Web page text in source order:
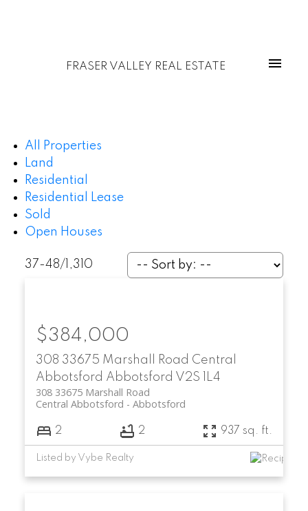
FRASER VALLEY REAL ESTATE
All Properties
Land
Residential
Residential Lease
Sold
Open Houses
37-48/ 1,310
308 33675 Marshall Road Central
Abbotsford Abbotsford V2S 1L4
308 33675 Marshall Road
Abbotsford
Central Abbotsford
$384,000
2 2 937 sq. ft.
Listed by Vybe Realty